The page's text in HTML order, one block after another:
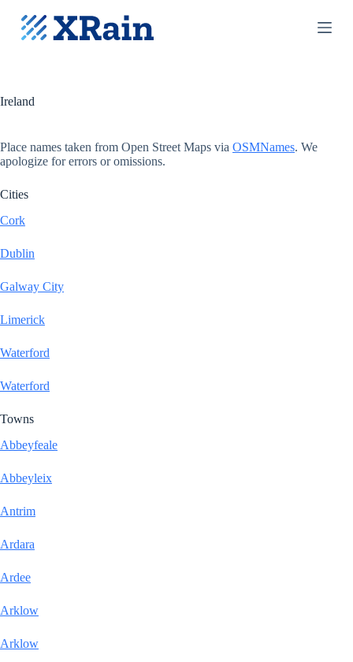
S
k
c
t
e
Ireland
Place names taken from Open Street Maps via OSMNames. We
apologize for errors or omissions.
Cities
Cork
Dublin
Galway City
Limerick
Waterford
Waterford
Towns
Abbeyfeale
Abbeyleix
Antrim
Ardara
Ardee
Arklow
Arklow